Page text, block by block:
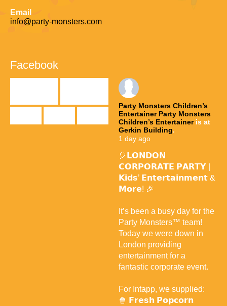
Email
info@party-monsters.com
Facebook
Party Monsters Children’s
Entertainer Party Monsters
Children’s Entertaineris at
Gerkin Building.
1 day ago
🎈𝗟𝗢𝗡𝗗𝗢𝗡
𝗖𝗢𝗥𝗣𝗢𝗥𝗔𝗧𝗘 𝗣𝗔𝗥𝗧𝗬 |
𝗞𝗶𝗱𝘀’ 𝗘𝗻𝘁𝗲𝗿𝘁𝗮𝗶𝗻𝗺𝗲𝗻𝘁 &
𝗠𝗼𝗿𝗲! 🎉
It’s been a busy day for the
Party Monsters™ team!
Today we were down in
London providing
entertainment for a
fantastic corporate event.
For Intapp, we supplied:
🍿 𝗙𝗿𝗲𝘀𝗵 𝗣𝗼𝗽𝗰𝗼𝗿𝗻